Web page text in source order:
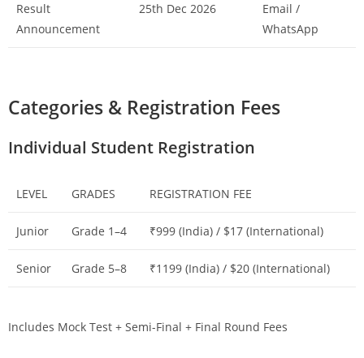
Result
Announcement
25th Dec 2026
Email /
WhatsApp
Categories & Registration Fees
Individual Student Registration
LEVEL GRADES REGISTRATION FEE
Junior Grade 1–4 ₹999 (India) / $17 (International)
Senior Grade 5–8 ₹1199 (India) / $20 (International)
Includes Mock Test + Semi-Final + Final Round Fees